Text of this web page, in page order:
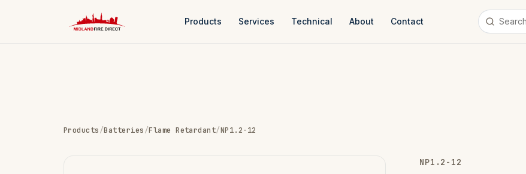
Products Services Technical About Contact
Products/Batteries/Flame Retardant/NP1.2-12
NP1.2-12